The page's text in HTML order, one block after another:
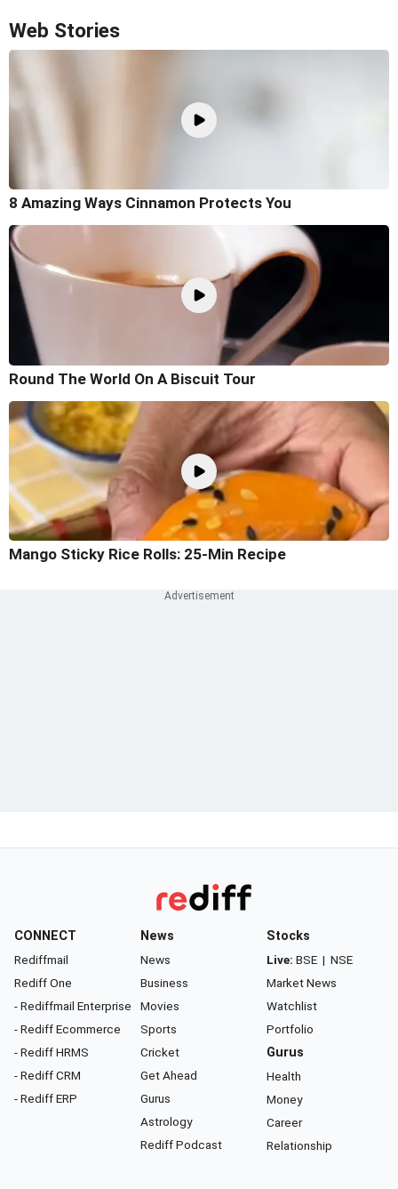
Web Stories
8 Amazing Ways Cinnamon Protects You
Round The World On A Biscuit Tour
Mango Sticky Rice Rolls: 25-Min Recipe
CONNECT
Rediffmail
Rediff One
- Rediffmail Enterprise
- Rediff Ecommerce
- Rediff HRMS
- Rediff CRM
- Rediff ERP
News
News
Business
Movies
Sports
Cricket
Get Ahead
Gurus
Astrology
Rediff Podcast
Stocks
Live: BSE | NSE
Market News
Watchlist
Portfolio
Gurus
Health
Money
Career
Relationship